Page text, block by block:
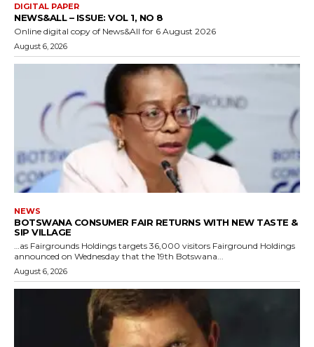
DIGITAL PAPER
NEWS&ALL – ISSUE: VOL 1, NO 8
Online digital copy of News&All for 6 August 2026
August 6, 2026
NEWS
BOTSWANA CONSUMER FAIR RETURNS WITH NEW TASTE &
SIP VILLAGE
…as Fairgrounds Holdings targets 36,000 visitors Fairground Holdings
announced on Wednesday that the 19th Botswana...
August 6, 2026